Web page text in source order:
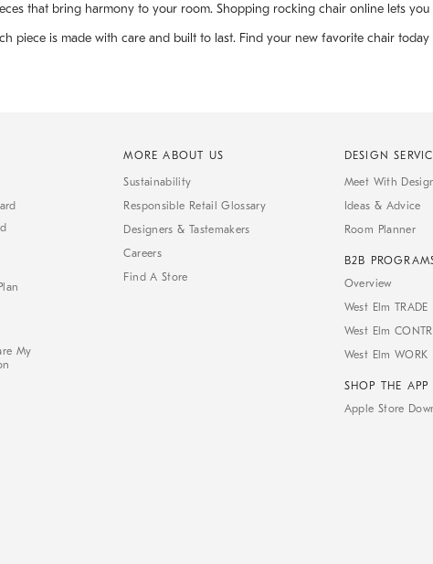
that bring harmony to your room. Shopping rocking chair online lets
piece is made with care and built to last. Find your new favorite chair
My
MORE ABOUT US
Sustainability
Responsible Retail Glossary
Designers & Tastemakers
Careers
Find A Store
DESIGN
Meet With
Ideas & Advice
Room Planner
B2B
Overview
West Elm TRADE
West Elm
West Elm WORK
SHOP THE APP
Apple Store